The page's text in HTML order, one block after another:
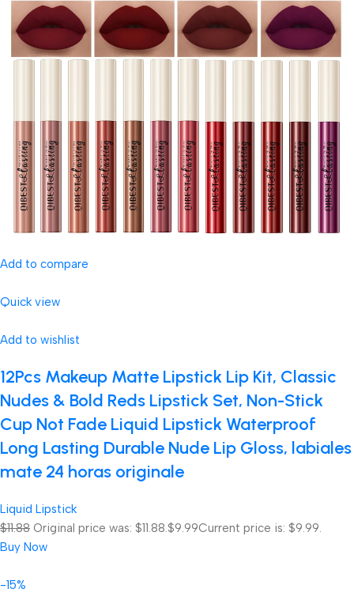
Add to compare
Quick view
Add to wishlist
12Pcs Makeup Matte Lipstick Lip Kit, Classic
Nudes & Bold Reds Lipstick Set, Non-Stick
Cup Not Fade Liquid Lipstick Waterproof
Long Lasting Durable Nude Lip Gloss, labiales
mate 24 horas originale
Liquid Lipstick
$11.88 Original price was: $11.88.$9.99Current price is: $9.99.
Buy Now
-15%